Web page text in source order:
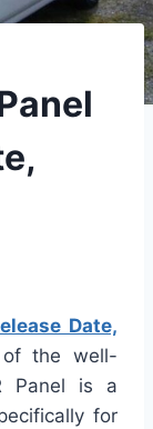
Date,
of the well-
Panel is a
for